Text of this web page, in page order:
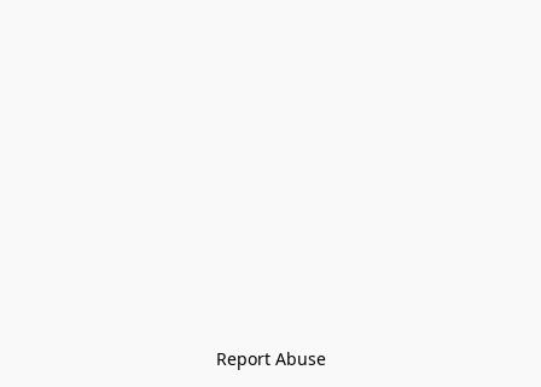
Report Abuse